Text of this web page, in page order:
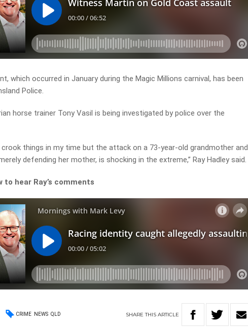
which occurred in January during the Magic Millions carnival, has been
Police.
horse trainer Tony Vasil is being investigated by police over the
crook things in my time but the attack on a 73-year-old grandmother and
defending her mother, is shocking in the extreme,” Ray Hadley said.
to hear Ray’s comments
CRIME NEWS QLD SHARETHIS ARTICLE